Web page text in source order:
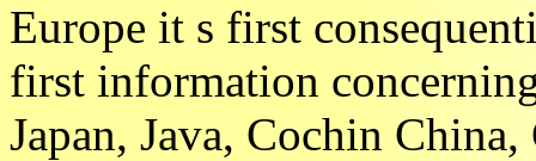
Europe it s first
first information
Japan, Java, Cochin